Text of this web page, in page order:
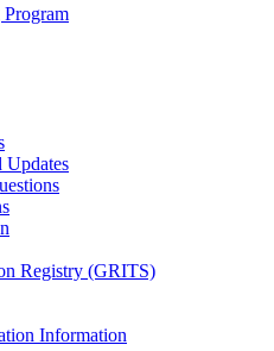
Updates
Registry (GRITS)
Information